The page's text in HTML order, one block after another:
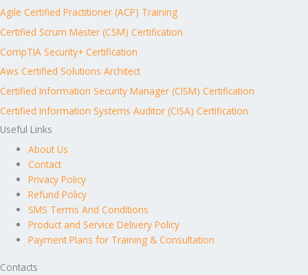
Agile Certified Practitioner (ACP) Training
Certified Scrum Master (CSM) Certification
CompTIA Security+ Certification
Aws Certified Solutions Architect
Certified Information Security Manager (CISM) Certification
Certified Information Systems Auditor (CISA) Certification
Useful Links
About Us
Contact
Privacy Policy
Refund Policy
SMS Terms And Conditions
Product and Service Delivery Policy
Payment Plans for Training & Consultation
Contacts